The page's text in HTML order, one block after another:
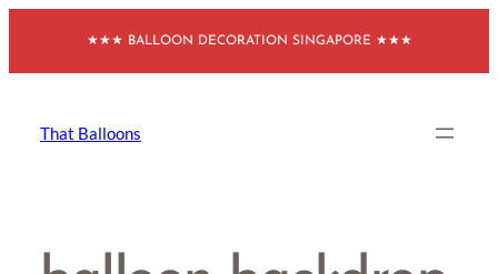
content
★★★ BALLOON DECORATION SINGAPORE ★★★
That Balloons